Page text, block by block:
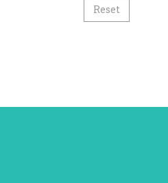
Reset